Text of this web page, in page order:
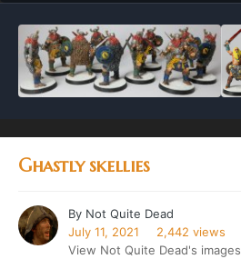
Ghastly skellies
By Not Quite Dead
July 11, 2021
2,442 views
View Not Quite Dead's images